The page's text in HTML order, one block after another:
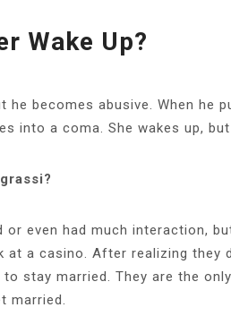
Wake Up?
becomes abusive. When he
into a coma. She wakes up,
or even had much interaction,
a casino. After realizing they
stay married. They are the
married.